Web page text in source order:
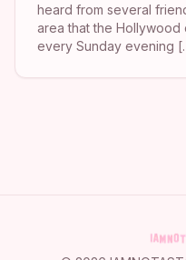
heard from several
area that the Hollywood
every Sunday evening